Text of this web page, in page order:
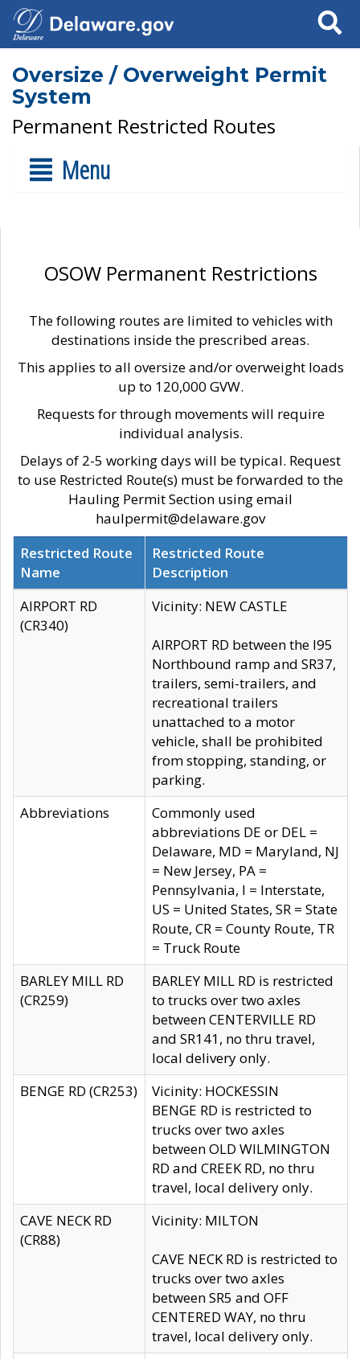
Search
Oversize / Overweight Permit
System
Permanent Restricted Routes
Menu
OSOW Permanent Restrictions
The following routes are limited to vehicles with
destinations inside the prescribed areas.
This applies to all oversize and/or overweight loads
up to 120,000 GVW.
Requests for through movements will require
individual analysis.
Delays of 2-5 working days will be typical. Request
to use Restricted Route(s) must be forwarded to the
Hauling Permit Section using email
haulpermit@delaware.gov
Restricted Route
Name
Restricted Route
Description
AIRPORT RD
(CR340)
Vicinity: NEW CASTLE
AIRPORT RD between the I95
Northbound ramp and SR37,
trailers, semi-trailers, and
recreational trailers
unattached to a motor
vehicle, shall be prohibited
from stopping, standing, or
parking.
Abbreviations
Commonly used
abbreviations DE or DEL =
Delaware, MD = Maryland, NJ
= New Jersey, PA =
Pennsylvania, I = Interstate,
US = United States, SR = State
Route, CR = County Route, TR
= Truck Route
BARLEY MILL RD
(CR259)
BARLEY MILL RD is restricted
to trucks over two axles
between CENTERVILLE RD
and SR141, no thru travel,
local delivery only.
BENGE RD (CR253)
Vicinity: HOCKESSIN
BENGE RD is restricted to
trucks over two axles
between OLD WILMINGTON
RD and CREEK RD, no thru
travel, local delivery only.
CAVE NECK RD
(CR88)
Vicinity: MILTON
CAVE NECK RD is restricted to
trucks over two axles
between SR5 and OFF
CENTERED WAY, no thru
travel, local delivery only.